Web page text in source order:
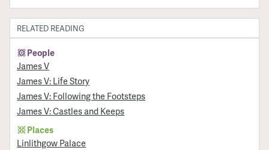
RELATED READING
People
James V
James V: Life Story
James V: Following the Footsteps
James V: Castles and Keeps
Places
Linlithgow Palace